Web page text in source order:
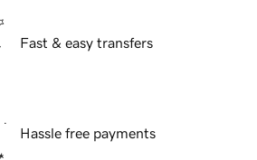
Fast & easy transfers
Hassle free payments